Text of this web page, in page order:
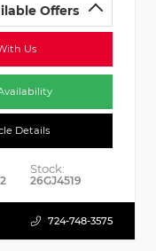
Offers
Us
Details
Stock:
26GJ4519
724-748-3575